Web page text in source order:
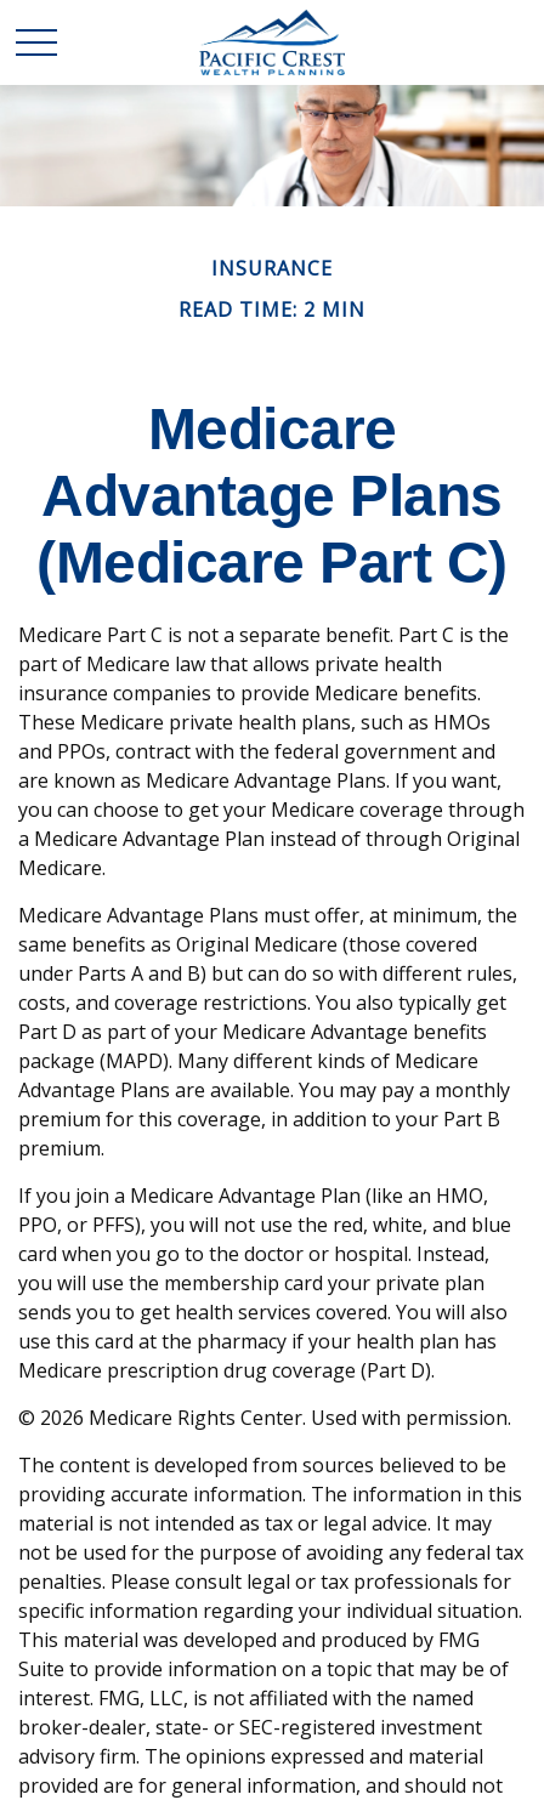
INSURANCE
READ TIME: 2 MIN
Medicare
Advantage Plans
(Medicare Part C)
Medicare Part C is not a separate benefit. Part C is the
part of Medicare law that allows private health
insurance companies to provide Medicare benefits.
These Medicare private health plans, such as HMOs
and PPOs, contract with the federal government and
are known as Medicare Advantage Plans. If you want,
you can choose to get your Medicare coverage through
a Medicare Advantage Plan instead of through Original
Medicare.
Medicare Advantage Plans must offer, at minimum, the
same benefits as Original Medicare (those covered
under Parts A and B) but can do so with different rules,
costs, and coverage restrictions. You also typically get
Part D as part of your Medicare Advantage benefits
package (MAPD). Many different kinds of Medicare
Advantage Plans are available. You may pay a monthly
premium for this coverage, in addition to your Part B
premium.
If you join a Medicare Advantage Plan (like an HMO,
PPO, or PFFS), you will not use the red, white, and blue
card when you go to the doctor or hospital. Instead,
you will use the membership card your private plan
sends you to get health services covered. You will also
use this card at the pharmacy if your health plan has
Medicare prescription drug coverage (Part D).
© 2026 Medicare Rights Center. Used with permission.
The content is developed from sources believed to be
providing accurate information. The information in this
material is not intended as tax or legal advice. It may
not be used for the purpose of avoiding any federal tax
penalties. Please consult legal or tax professionals for
specific information regarding your individual situation.
This material was developed and produced by FMG
Suite to provide information on a topic that may be of
interest. FMG, LLC, is not affiliated with the named
broker-dealer, state- or SEC-registered investment
advisory firm. The opinions expressed and material
provided are for general information, and should not